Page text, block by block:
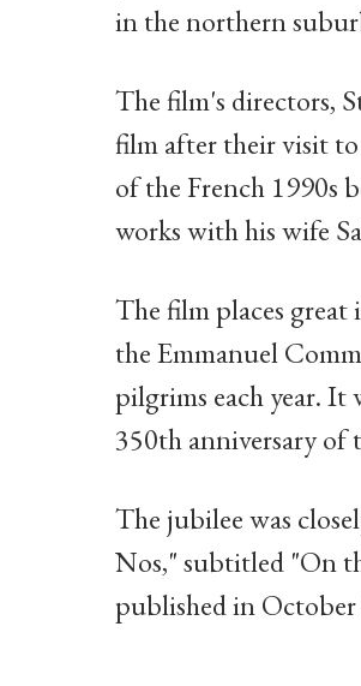
in the northern
The film's directors,
film after their visit
of the French 1990s
works with his wife
The film places
the Emmanuel
pilgrims each year. It
350th anniversary of
The jubilee was
Nos," subtitled "On
published in October